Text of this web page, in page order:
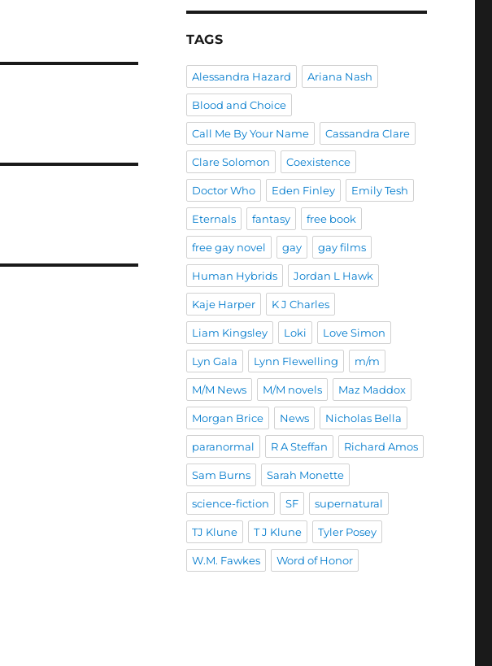
TAGS
Alessandra Hazard Ariana Nash
Blood and Choice
Call Me By Your Name Cassandra Clare
Clare Solomon Coexistence
Doctor Who Eden Finley Emily Tesh
Eternals fantasy free book
free gay novel gay gay films
Human Hybrids Jordan L Hawk
Kaje Harper K J Charles
Liam Kingsley Loki Love Simon
Lyn Gala Lynn Flewelling m/m
M/M News M/M novels Maz Maddox
Morgan Brice News Nicholas Bella
paranormal R A Steffan Richard Amos
Sam Burns Sarah Monette
science-fiction SF supernatural
TJ Klune T J Klune Tyler Posey
W.M. Fawkes Word of Honor